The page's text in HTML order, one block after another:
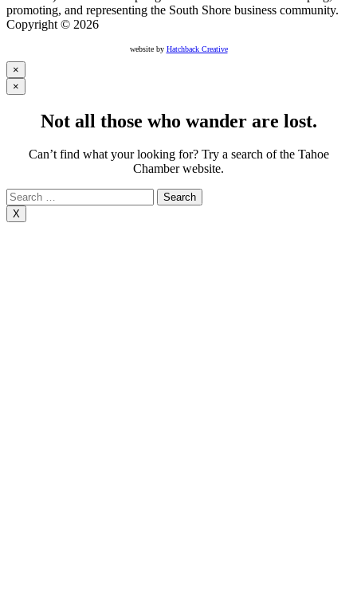
promoting, and representing the South Shore business community.
Copyright © 2026
website by Hatchback Creative
×
×
Not all those who wander are lost.
Can’t find what your looking for? Try a search of the Tahoe
Chamber website.
Search
for:
X